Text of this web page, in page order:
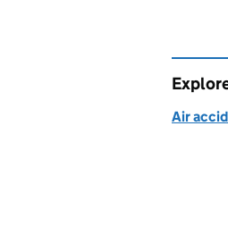
Air